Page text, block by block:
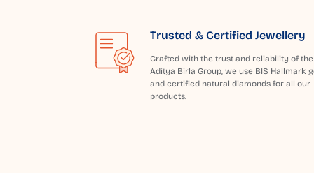
Trusted & Certified Jewellery
Crafted with the trust and reliability of the
Aditya Birla Group, we use BIS Hallmark
and certified natural diamonds for all our
products.